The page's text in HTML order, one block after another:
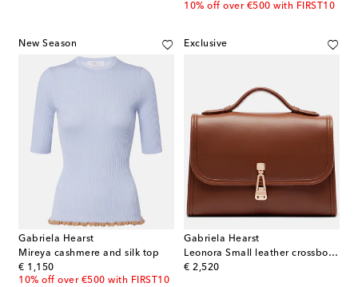
10% off over €500 with FIRST10
New Season
Gabriela Hearst
Mireya cashmere and silk top
€ 1,150
original price
10% off over €500 with FIRST10
Exclusive
Gabriela Hearst
Leonora Small leather crossbody bag
€ 2,520
original price